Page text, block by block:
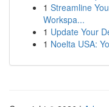
1 Streamline
Workspa...
1 Update Your
1 Noelta USA: